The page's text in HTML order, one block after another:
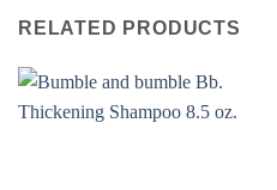
RELATED PRODUCTS